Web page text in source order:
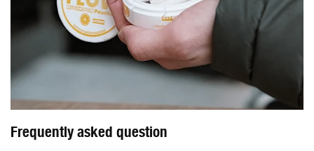
c
t
e
n
t
Frequently asked question